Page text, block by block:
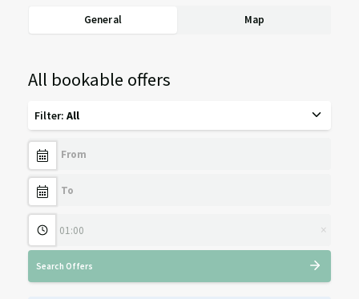
General Map
All bookable offers
Filter: All
×
Search Offers